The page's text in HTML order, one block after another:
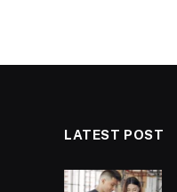
LATEST POST